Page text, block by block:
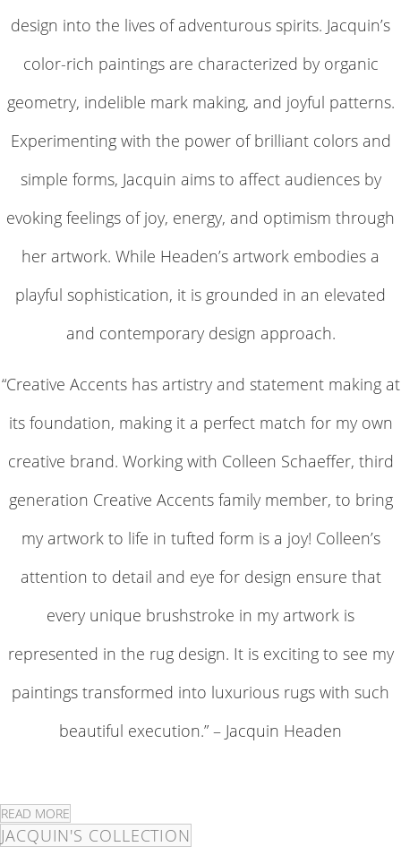
design into the lives of adventurous spirits. Jacquin’s
color-rich paintings are characterized by organic
geometry, indelible mark making, and joyful patterns.
Experimenting with the power of brilliant colors and
simple forms, Jacquin aims to affect audiences by
evoking feelings of joy, energy, and optimism through
her artwork. While Headen’s artwork embodies a
playful sophistication, it is grounded in an elevated
and contemporary design approach.
“Creative Accents has artistry and statement making at
its foundation, making it a perfect match for my own
creative brand. Working with Colleen Schaeffer, third
generation Creative Accents family member, to bring
my artwork to life in tufted form is a joy! Colleen’s
attention to detail and eye for design ensure that
every unique brushstroke in my artwork is
represented in the rug design. It is exciting to see my
paintings transformed into luxurious rugs with such
beautiful execution.” – Jacquin Headen
READ MORE
JACQUIN'S COLLECTION